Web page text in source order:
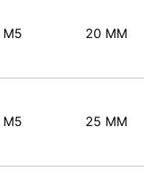
M5 20 MM
M5 25 MM